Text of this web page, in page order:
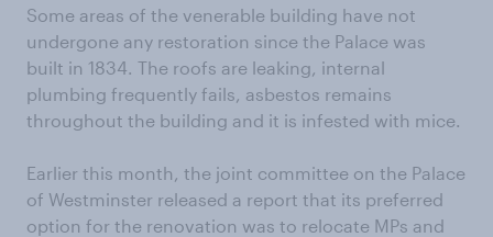
Some areas of the venerable building have not
undergone any restoration since the Palace was
built in 1834. The roofs are leaking, internal
plumbing frequently fails, asbestos remains
throughout the building and it is infested with mice.
Earlier this month, the joint committee on the Palace
of Westminster released a report that its preferred
option for the renovation was to relocate MPs and